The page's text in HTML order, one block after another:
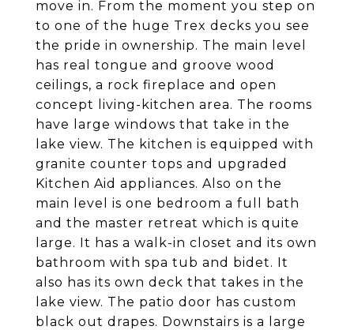
move in. From the moment you step on
to one of the huge Trex decks you see
the pride in ownership. The main level
has real tongue and groove wood
ceilings, a rock fireplace and open
concept living-kitchen area. The rooms
have large windows that take in the
lake view. The kitchen is equipped with
granite counter tops and upgraded
Kitchen Aid appliances. Also on the
main level is one bedroom a full bath
and the master retreat which is quite
large. It has a walk-in closet and its own
bathroom with spa tub and bidet. It
also has its own deck that takes in the
lake view. The patio door has custom
black out drapes. Downstairs is a large